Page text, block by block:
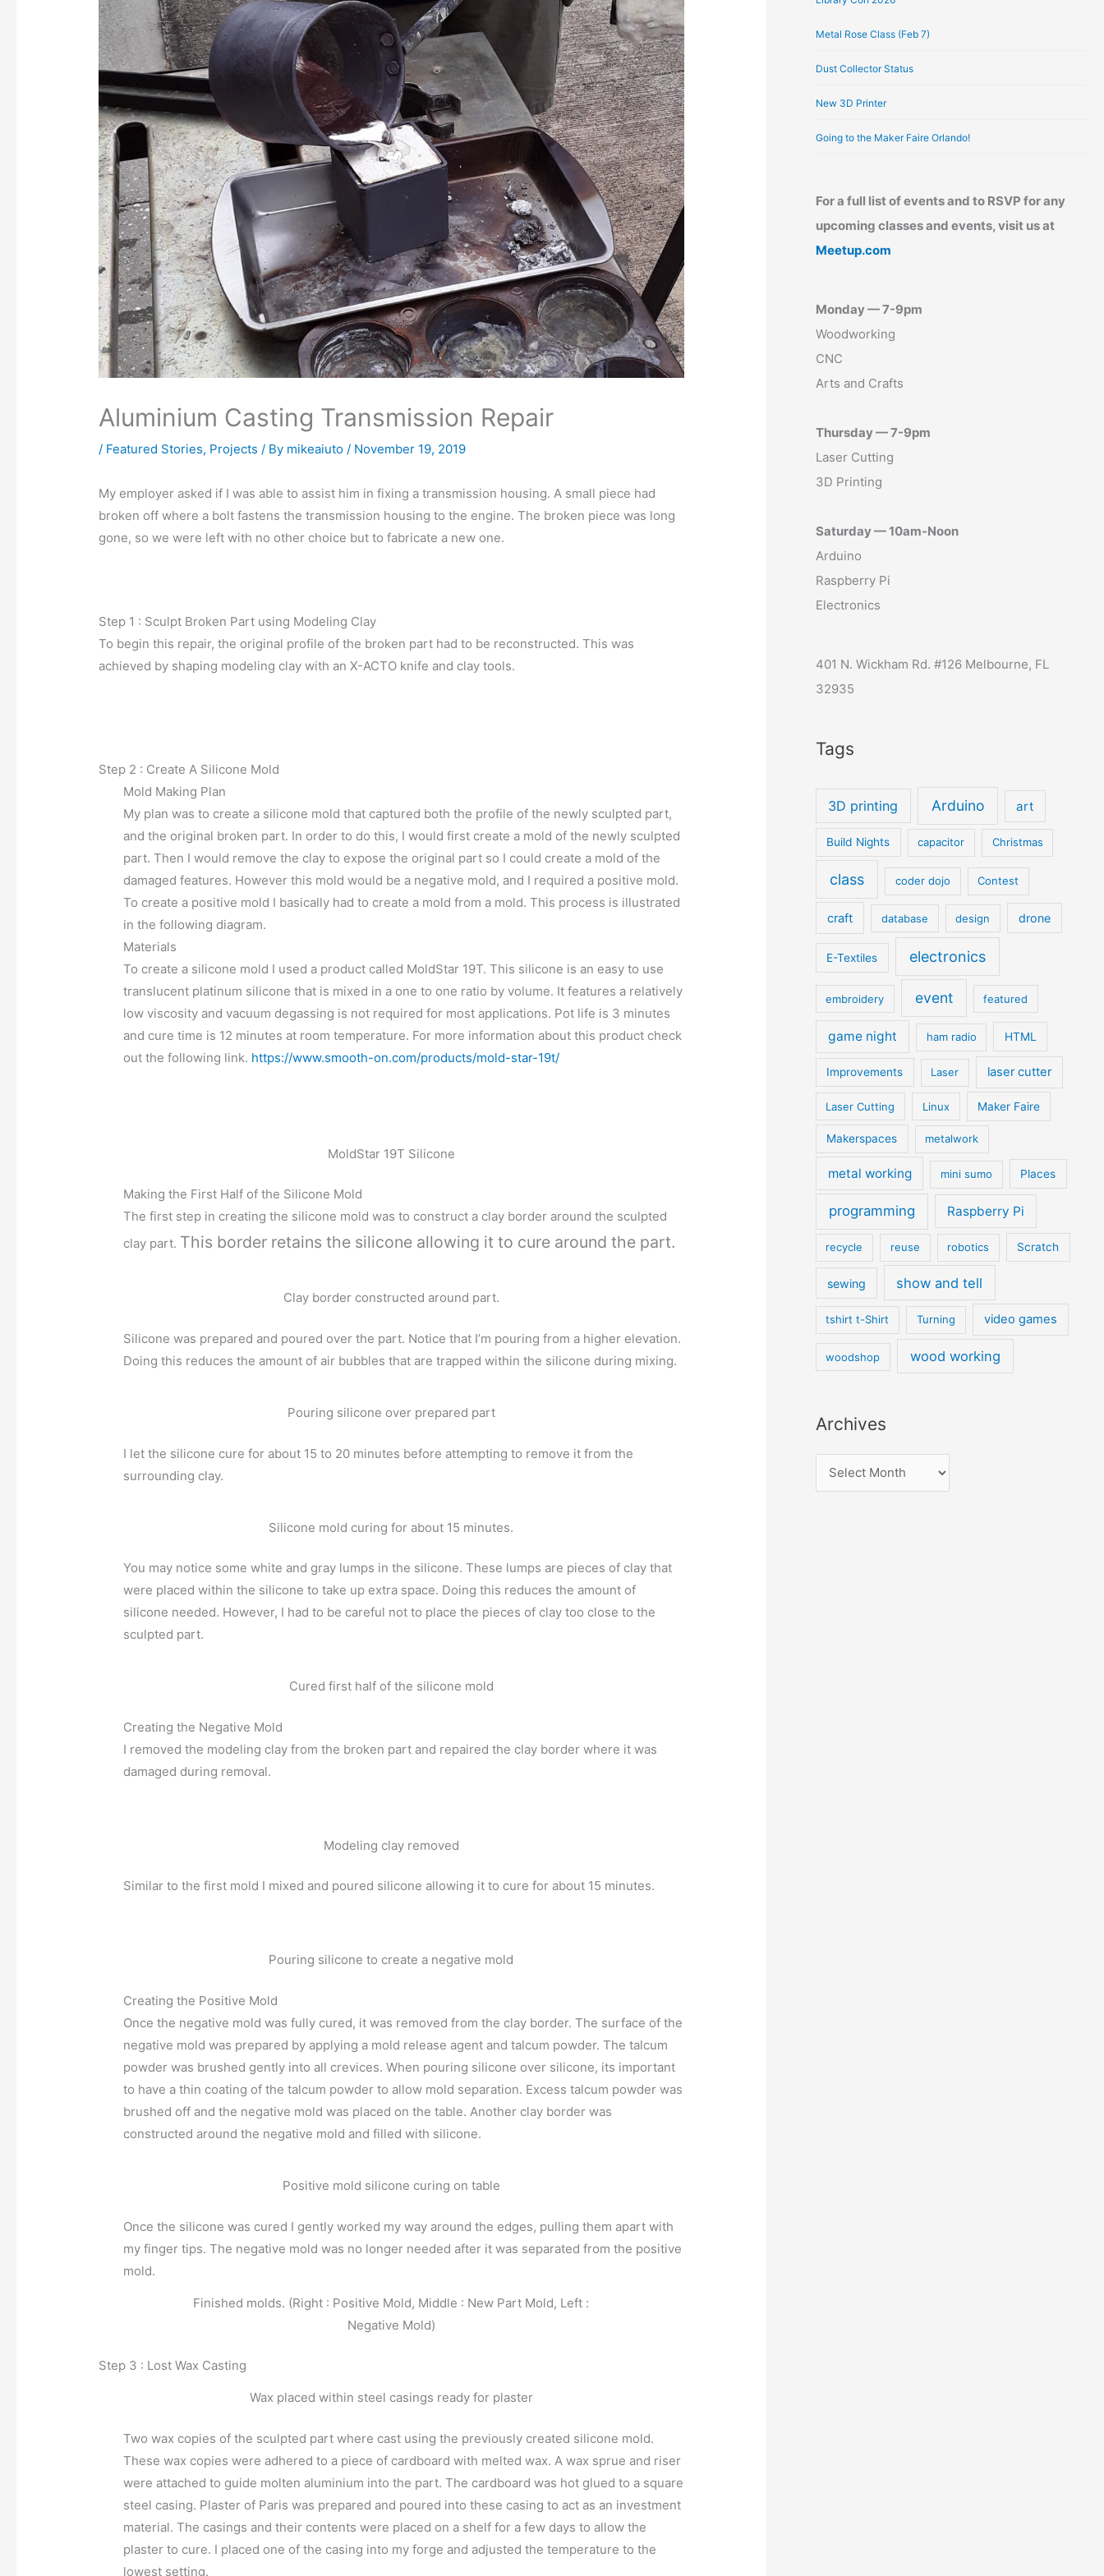
Aluminium Casting Transmission Repair
/ Featured Stories, Projects / By mikeaiuto / November 19, 2019
My employer asked if I was able to assist him in fixing a transmission housing. A small piece had
broken off where a bolt fastens the transmission housing to the engine. The broken piece was long
gone, so we were left with no other choice but to fabricate a new one.
Step 1 : Sculpt Broken Part using Modeling Clay
To begin this repair, the original profile of the broken part had to be reconstructed. This was
achieved by shaping modeling clay with an X-ACTO knife and clay tools.
Step 2 : Create A Silicone Mold
Mold Making Plan
My plan was to create a silicone mold that captured both the profile of the newly sculpted part,
and the original broken part. In order to do this, I would first create a mold of the newly sculpted
part. Then I would remove the clay to expose the original part so I could create a mold of the
damaged features. However this mold would be a negative mold, and I required a positive mold.
To create a positive mold I basically had to create a mold from a mold. This process is illustrated
in the following diagram.
Materials
To create a silicone mold I used a product called MoldStar 19T. This silicone is an easy to use
translucent platinum silicone that is mixed in a one to one ratio by volume. It features a relatively
low viscosity and vacuum degassing is not required for most applications. Pot life is 3 minutes
and cure time is 12 minutes at room temperature. For more information about this product check
out the following link. https://www.smooth-on.com/products/mold-star-19t/
MoldStar 19T Silicone
Making the First Half of the Silicone Mold
The first step in creating the silicone mold was to construct a clay border around the sculpted
clay part. This border retains the silicone allowing it to cure around the part.
Clay border constructed around part.
Silicone was prepared and poured over the part. Notice that I’m pouring from a higher elevation.
Doing this reduces the amount of air bubbles that are trapped within the silicone during mixing.
Pouring silicone over prepared part
I let the silicone cure for about 15 to 20 minutes before attempting to remove it from the
surrounding clay.
Silicone mold curing for about 15 minutes.
You may notice some white and gray lumps in the silicone. These lumps are pieces of clay that
were placed within the silicone to take up extra space. Doing this reduces the amount of
silicone needed. However, I had to be careful not to place the pieces of clay too close to the
sculpted part.
Cured first half of the silicone mold
Creating the Negative Mold
I removed the modeling clay from the broken part and repaired the clay border where it was
damaged during removal.
Modeling clay removed
Similar to the first mold I mixed and poured silicone allowing it to cure for about 15 minutes.
Pouring silicone to create a negative mold
Creating the Positive Mold
Once the negative mold was fully cured, it was removed from the clay border. The surface of the
negative mold was prepared by applying a mold release agent and talcum powder. The talcum
powder was brushed gently into all crevices. When pouring silicone over silicone, its important
to have a thin coating of the talcum powder to allow mold separation. Excess talcum powder was
brushed off and the negative mold was placed on the table. Another clay border was
constructed around the negative mold and filled with silicone.
Positive mold silicone curing on table
Once the silicone was cured I gently worked my way around the edges, pulling them apart with
my finger tips. The negative mold was no longer needed after it was separated from the positive
mold.
Finished molds. (Right : Positive Mold, Middle : New Part Mold, Left :
Negative Mold)
Step 3 : Lost Wax Casting
Wax placed within steel casings ready for plaster
Two wax copies of the sculpted part where cast using the previously created silicone mold.
These wax copies were adhered to a piece of cardboard with melted wax. A wax sprue and riser
were attached to guide molten aluminium into the part. The cardboard was hot glued to a square
steel casing. Plaster of Paris was prepared and poured into these casing to act as an investment
material. The casings and their contents were placed on a shelf for a few days to allow the
plaster to cure. I placed one of the casing into my forge and adjusted the temperature to the
lowest setting.
Metal Rose Class (Feb 7)
Dust Collector Status
New 3D Printer
Going to the Maker Faire Orlando!
For a full list of events and to RSVP for any
upcoming classes and events, visit us at
Meetup.com
Monday — 7-9pm
Woodworking
CNC
Arts and Crafts
Thursday — 7-9pm
Laser Cutting
3D Printing
Saturday — 10am-Noon
Arduino
Raspberry Pi
Electronics
401 N. Wickham Rd. #126 Melbourne, FL
32935
Tags
3D printing Arduino art
Build Nights capacitor Christmas
class coder dojo Contest
craft database design drone
E-Textiles electronics
embroidery event featured
game night ham radio HTML
Improvements Laser laser cutter
Laser Cutting Linux Maker Faire
Makerspaces metalwork
metal working mini sumo Places
programming Raspberry Pi
recycle reuse robotics Scratch
sewing show and tell
tshirt t-Shirt Turning video games
woodshop wood working
Archives